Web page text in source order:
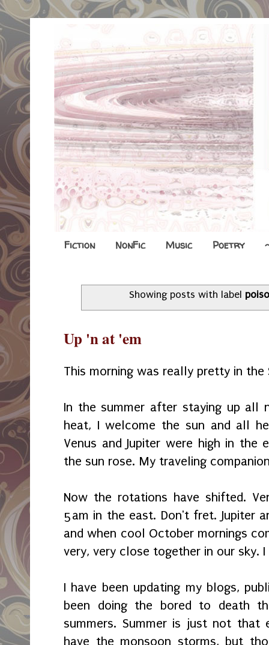
Fiction NonFic Music Poetry
Showing posts with label
Up 'n at 'em
This morning was really pretty in the
In the summer after staying up all
heat, I welcome the sun and all
Venus and Jupiter were high in the
the sun rose. My traveling
Now the rotations have shifted.
5am in the east. Don't fret. Jupiter
and when cool October mornings
very, very close together in our sky.
I have been updating my blogs,
been doing the bored to death
summers. Summer is just not
have the monsoon storms, but